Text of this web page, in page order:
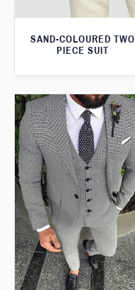
SAND-COLOURED TWO
PIECE SUIT